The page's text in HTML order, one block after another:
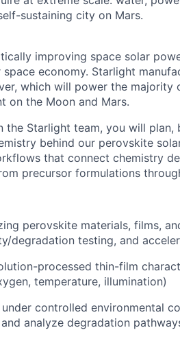
sustaining city on Mars.
improving space solar
economy. Starlight
which will power the majority
on the Moon and Mars.
the Starlight team, you will plan,
behind our perovskite
that connect chemistry
precursor formulations
perovskite materials, films,
degradation testing, and
processed thin-film
temperature, illumination)
controlled environmental
analyze degradation